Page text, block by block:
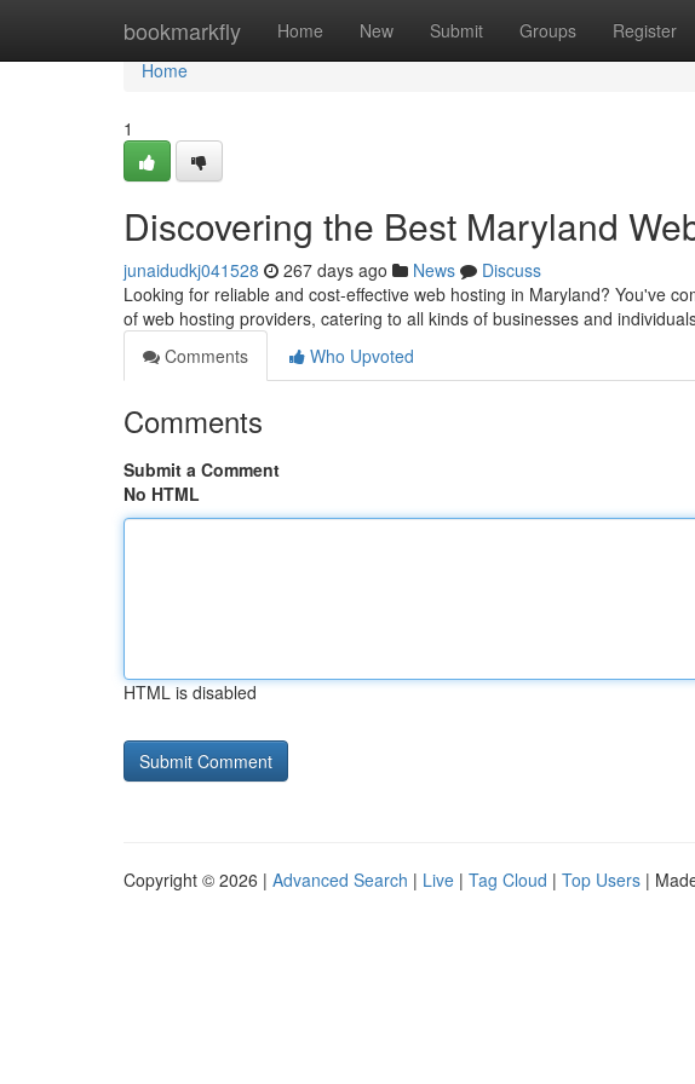
bookmarkfly Home New Submit Groups Register
Home
Home
1
Discovering the Best Maryland
junaidudkj041528 267 days ago News
Discuss
Looking for reliable and cost-effective web hosting in Maryland? You've
of web hosting providers, catering to all kinds of businesses and
Comments
Who Upvoted
Comments
Submit a Comment
No HTML
HTML is disabled
Copyright © 2026 | Advanced Search | Live | Tag Cloud | Top Users |